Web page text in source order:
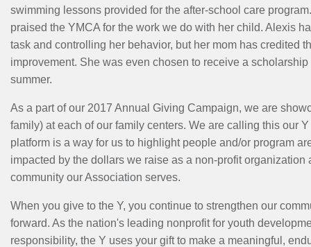
swimming lessons provided for the after-school care
praised the YMCA for the work we do with her child. Alexis
task and controlling her behavior, but her mom has credited
improvement. She was even chosen to receive a
summer.
As a part of our 2017 Annual Giving Campaign, we are
family) at each of our family centers. We are calling this our
platform is a way for us to highlight people and/or program
impacted by the dollars we raise as a non-profit organization
community our Association serves.
When you give to the Y, you continue to strengthen our
forward. As the nation's leading nonprofit for youth
responsibility, the Y uses your gift to make a meaningful,